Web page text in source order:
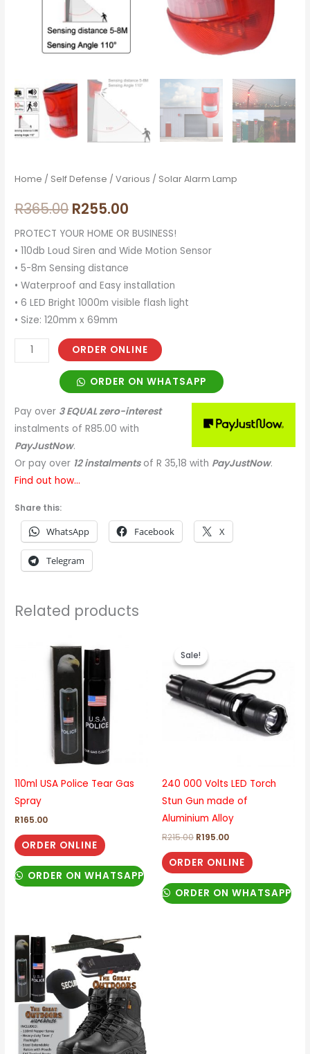
Home / Self Defense /Various / Solar Alarm Lamp
R365.00 R255.00
PROTECT YOUR HOME OR BUSINESS!
• 110db Loud Siren and Wide Motion Sensor
• 5-8m Sensing distance
• Waterproof and Easy installation
• 6 LED Bright 1000m visible flash light
• Size: 120mm x 69mm
ORDER ONLINE
ORDER ON WHATSAPP
Pay over 3 EQUAL zero-interest
instalments of R85.00 with
PayJustNow.
Or pay over 12 instalments of R 35,18 with PayJustNow.
Find out how...
Share this:
WhatsApp Facebook X
Telegram
Related products
110ml USA Police Tear Gas
Spray
R165.00
ORDER ONLINE
ORDER ON WHATSAPP
Sale!
Sale!
240 000 Volts LED Torch
Stun Gun made of
Aluminium Alloy
R215.00
price
was:
R215.00.
R195.00
R195.00.
ORDER ONLINE
ORDER ON WHATSAPP
This
product
has
multiple
variants.
The
options